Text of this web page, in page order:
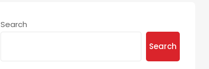
Search
Search